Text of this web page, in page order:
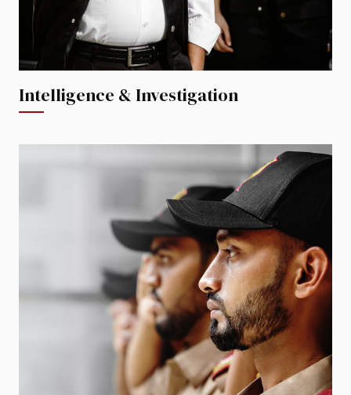
Intelligence & Investigation